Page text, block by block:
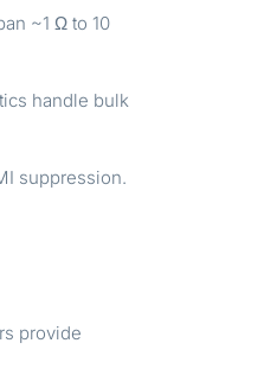
~1 Ω to 10
handle bulk
suppression.
provide